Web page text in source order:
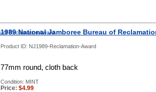
1989 National Jamboree Bureau of
Product ID: NJ1989-Reclamation-Award
77mm round, cloth back
Condition: MINT
Price: $4.99